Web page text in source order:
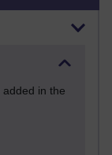
in the